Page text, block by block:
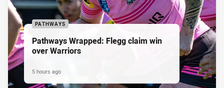
PATHWAYS
Pathways Wrapped: Flegg claim win
over Warriors
5 hours ago